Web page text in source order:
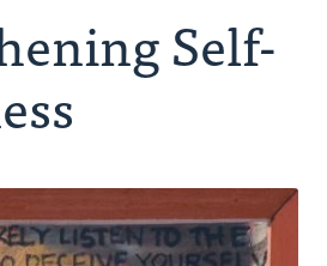
Self-